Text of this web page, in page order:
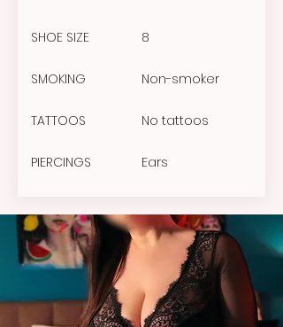
SHOE SIZE 8
SMOKING Non-smoker
TATTOOS No tattoos
PIERCINGS Ears